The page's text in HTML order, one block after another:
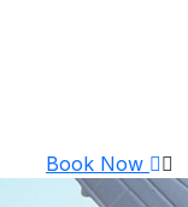
Book Now